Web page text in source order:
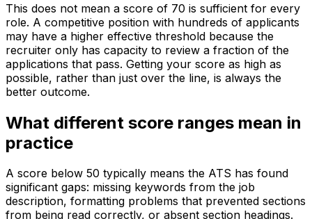
This does not mean a score of 70 is sufficient for every
role. A competitive position with hundreds of applicants
may have a higher effective threshold because the
recruiter only has capacity to review a fraction of the
applications that pass. Getting your score as high as
possible, rather than just over the line, is always the
better outcome.
What different score ranges mean in
practice
A score below 50 typically means the ATS has found
significant gaps: missing keywords from the job
description, formatting problems that prevented sections
from being read correctly, or absent section headings.